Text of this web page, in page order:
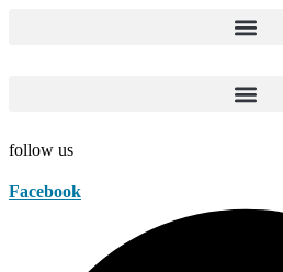
follow us
Facebook